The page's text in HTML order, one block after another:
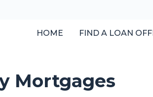
HOME FIND A LOAN
Mortgages